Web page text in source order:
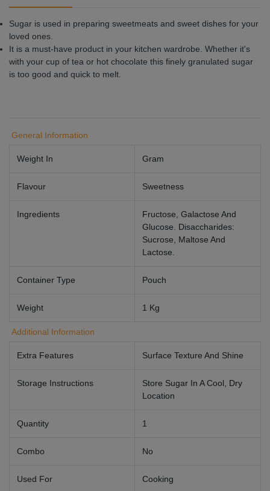
Sugar is used in preparing sweetmeats and sweet dishes for your
loved ones.
It is a must-have product in your kitchen wardrobe. Whether it's
with your cup of tea or hot chocolate this finely granulated sugar
is too good and quick to melt.
General Information
Weight In Gram
Flavour Sweetness
Ingredients
Fructose, Galactose And
Glucose. Disaccharides:
Sucrose, Maltose And
Lactose.
Container Type Pouch
Weight 1 Kg
Additional Information
Extra Features Surface Texture And Shine
Storage Instructions
Store Sugar In A Cool, Dry
Location
Quantity 1
Combo No
Used For Cooking